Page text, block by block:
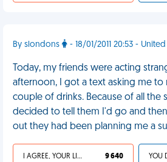
By slondons - 18/01/2011 20:53 -
Today, my friends were acting
afternoon, I got a text asking me
couple of drinks. Because of all the
decided to tell them I'd go and
out they had been planning me a
I AGREE, YOUR LIFE SUCKS 9 640